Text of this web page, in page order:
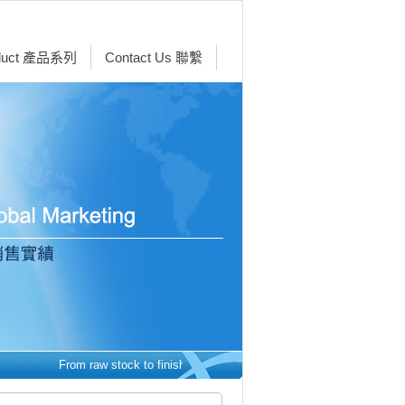
產品系列 Contact Us 聯繫
From raw stock to finished parts - we make it easy. 從原材料到成